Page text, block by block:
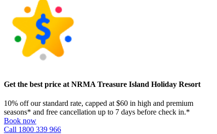
Get the best price at NRMA Treasure Island Holiday Resort
10% off our standard rate, capped at $60 in high and premium
seasons* and free cancellation up to 7 days before check in.*
Book now
Call 1800 339 966